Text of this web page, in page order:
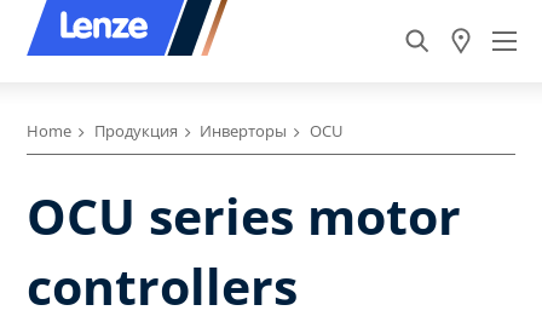
Home Продукция Инверторы OCU
OCU series motor
controllers